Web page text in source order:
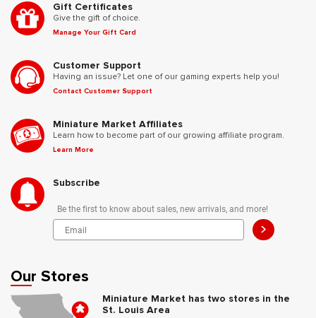
Gift Certificates
Give the gift of choice.
Manage Your Gift Card
Customer Support
Having an issue? Let one of our gaming experts help you!
Contact Customer Support
Miniature Market Affiliates
Learn how to become part of our growing affiliate program.
Learn More
Subscribe
Be the first to know about sales, new arrivals, and more!
>
Our Stores
Miniature Market has two stores in the
St. Louis Area